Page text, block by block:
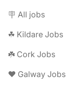
🪧 All jobs
☘︎ Kildare Jobs
☘️ Cork Jobs
❤️ Galway Jobs